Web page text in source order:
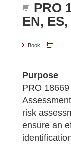
PRO
EN,
Book
Purpose
PRO
risk
ensure an